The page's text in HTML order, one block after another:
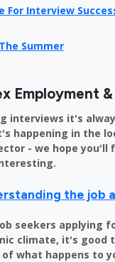
For Interview
Summer
Employment
interviews it's
happening in the
- we hope you'll
the job
seekers applying
climate, it's good
what happens to